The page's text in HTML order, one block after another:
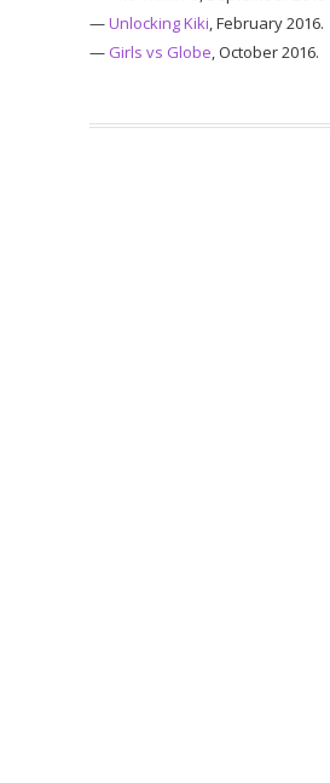
—Unlocking Kiki, February 2016.
— Girls vs Globe, October 2016.